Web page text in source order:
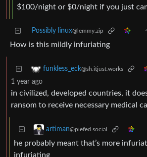
$100/night or $0/night if you just
Possibly linux@lemmy.zip
How is this mildly infuriating
funkless_eck@sh.itjust.works
1 year ago
in civilized, developed countries, it
ransom to receive necessary medical
artiman@piefed.social
he probably meant that’s more
infuriating